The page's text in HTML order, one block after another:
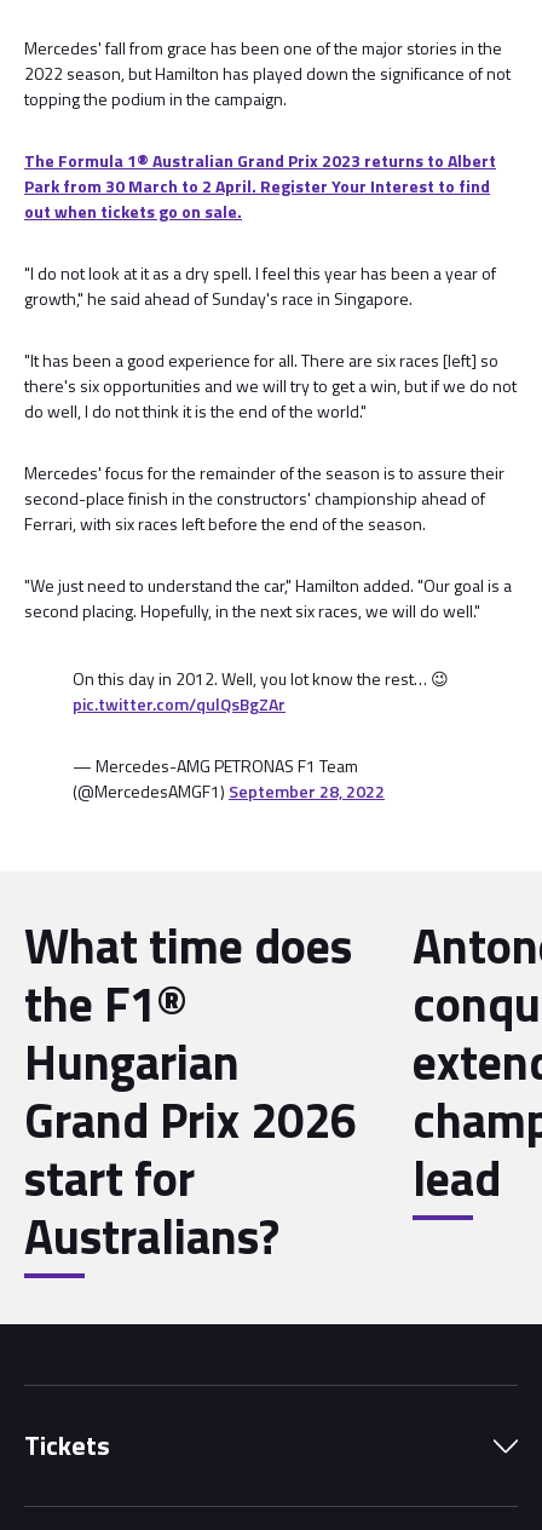
Mercedes' fall from grace has been one of the major stories in the
2022 season, but Hamilton has played down the significance of not
topping the podium in the campaign.
The Formula 1® Australian Grand Prix 2023 returns to Albert
Park from 30 March to 2 April. Register Your Interest to find
out when tickets go on sale.
"I do not look at it as a dry spell. I feel this year has been a year of
growth," he said ahead of Sunday's race in Singapore.
"It has been a good experience for all. There are six races [left] so
there's six opportunities and we will try to get a win, but if we do not
do well, I do not think it is the end of the world."
Mercedes' focus for the remainder of the season is to assure their
second-place finish in the constructors' championship ahead of
Ferrari, with six races left before the end of the season.
"We just need to understand the car," Hamilton added. "Our goal is a
second placing. Hopefully, in the next six races, we will do well."
On this day in 2012. Well, you lot know the rest… 😉
pic.twitter.com/qulQsBgZAr
— Mercedes-AMG PETRONAS F1 Team
(@MercedesAMGF1) September 28, 2022
What time does
the F1®
Hungarian
Grand Prix 2026
start for
Australians?
lead
Tickets